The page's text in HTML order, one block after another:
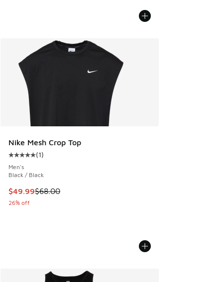
Nike Mesh Crop Top
Average customer rating - [5 out of 5 stars], 1 reviews
(1)
Men's
Black / Black
This item is on sale. Price dropped from $68.00 to $49.99
$49.99$68.00
26% off